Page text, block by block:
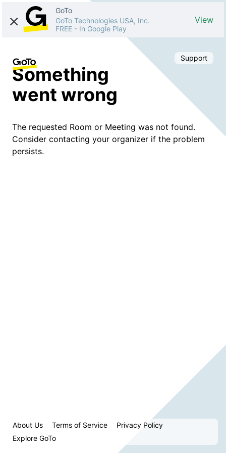
GoTo
GoTo Technologies USA, Inc.
FREE - In Google Play
View
Support
Something
went wrong
The requested Room or Meeting was not found.
Consider contacting your organizer if the problem
persists.
About Us Terms of Service
Privacy Policy
Explore GoTo